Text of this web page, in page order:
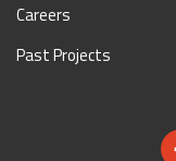
Careers
Past Projects